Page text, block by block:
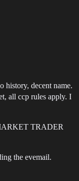
history, decent name.
all ccp rules apply. I
TRADER
the evemail.